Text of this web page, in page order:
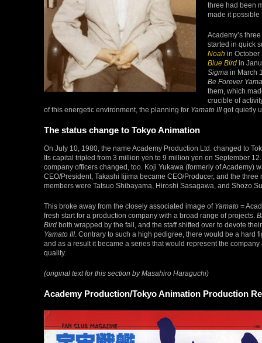
three had been
made it possible
Academy’s
started in quick
Noah in
Blue Bird in
Sigma in March
Be Forever
them, which
crucible of
of this energetic environment, the planning for Yamato III got quietly
The status change to Tokyo Animation
On July 10, 1980, the name Academy Production Ltd. changed to
Its capital tripled from 3 million yen to 9 million yen on September
company officers changed, too. Koji Yukawa (formerly of Academy)
CEO/President, Takashi Iijima became CEO/Producer, and the three
members were Tatsuo Shibayama, Hiroshi Sasagawa, and Shozo
This broke away from the closely associated image of Yamato =
fresh start for a production company with a broad range of projects.
Bird both wrapped by the fall, and the staff shifted over to devote
Yamato III . Contrary to such a high pedigree, there would be a hard
and as a result it became a series that would represent the company
quality.
(original text for this section by Masahiro Haraguchi)
Academy Production/Tokyo Animation Production